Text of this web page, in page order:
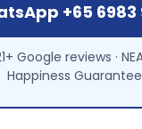
+65 6983
Google reviews ·
Happiness Guarantee